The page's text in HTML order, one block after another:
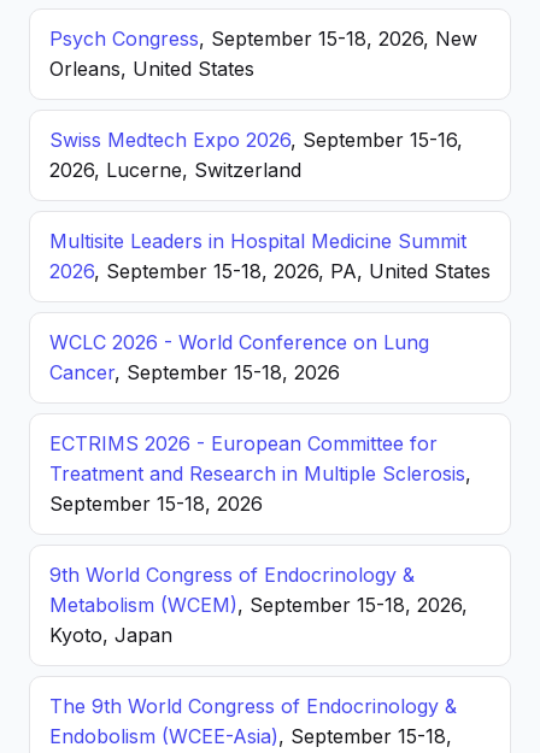
Psych Congress, September 15-18, 2026, New
Orleans, United States
Swiss Medtech Expo 2026, September 15-16,
2026, Lucerne, Switzerland
Multisite Leaders in Hospital Medicine Summit
2026, September 15-18, 2026, PA, United States
WCLC 2026 - World Conference on Lung
Cancer, September 15-18, 2026
ECTRIMS 2026 - European Committee for
Treatment and Research in Multiple Sclerosis,
September 15-18, 2026
9th World Congress of Endocrinology &
Metabolism (WCEM), September 15-18, 2026,
Kyoto, Japan
The 9th World Congress of Endocrinology &
Endobolism (WCEE-Asia), September 15-18,